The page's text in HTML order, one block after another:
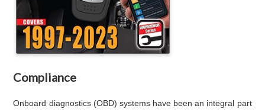
Compliance
Onboard diagnostics (OBD) systems have been an integral part